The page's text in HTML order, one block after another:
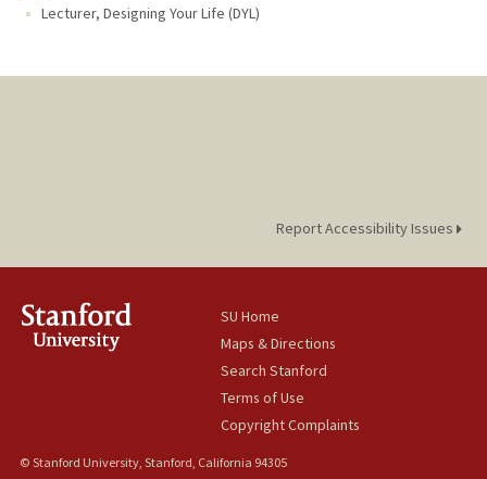
Lecturer, Designing Your Life (DYL)
Report Accessibility Issues
SU Home
Maps & Directions
Search Stanford
Terms of Use
Copyright Complaints
© Stanford University, Stanford, California 94305